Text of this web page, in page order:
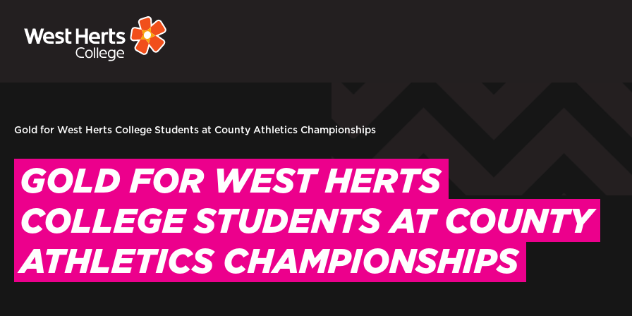
GOVERNORS
Gold for West Herts College Students at County Athletics Championships
GOLD FOR WEST HERTS
COLLEGE STUDENTS AT COUNTY
ATHLETICS CHAMPIONSHIPS